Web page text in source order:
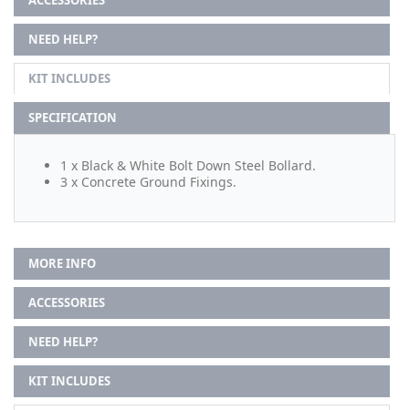
NEED HELP?
KIT INCLUDES
SPECIFICATION
1 x Black & White Bolt Down Steel Bollard.
3 x Concrete Ground Fixings.
MORE INFO
ACCESSORIES
NEED HELP?
KIT INCLUDES